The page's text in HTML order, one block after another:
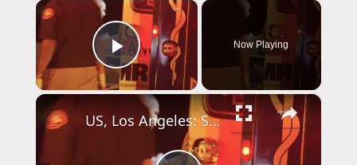
×
Play Video
Now Playing
×
US, Los Angeles: Santa Clarita Two Hospitalized in Stabbing Graphic Content.